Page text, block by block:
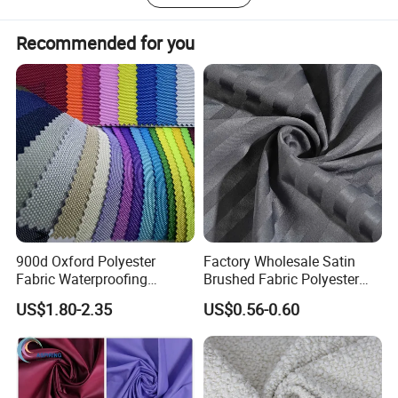
b. Heavy duty Truck cover
d. Tents
e. Noise Reduction cover
f. Industrial cover
Recommended for you
900d Oxford Polyester
Fabric Waterproofing
Material, Moisture-Proof
and Rain-Proof, Outdoor
Thickened, Pullable Tent
Textile, PVC Coated Surface
Material
US$1.80-2.35
Factory Wholesale Satin
Brushed Fabric Polyester
Fabric 1cm3cm Custom
Hotel Bed Sheet Four-Piece
Set Home Textile Bedsheet
US$0.56-0.60